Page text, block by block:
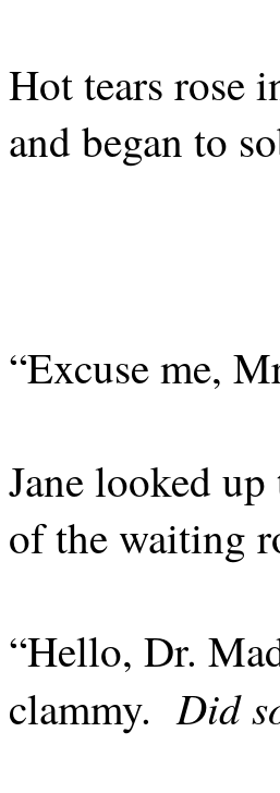
Hot tears rose
and began to
“Excuse me,
Jane looked
of the waiting
“Hello, Dr.
clammy. Did